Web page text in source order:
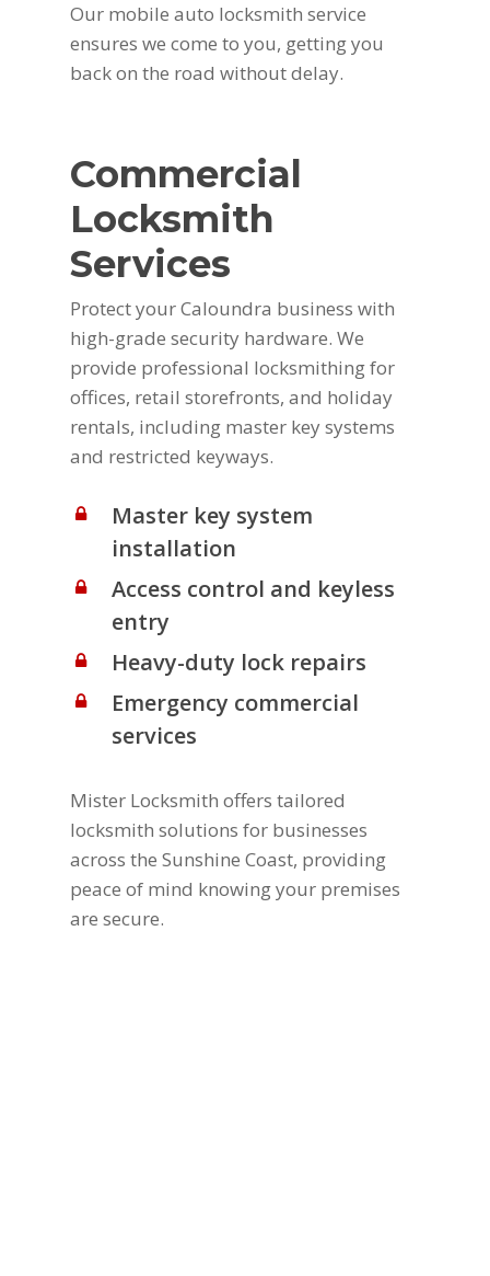
Our mobile auto locksmith service
ensures we come to you, getting you
back on the road without delay.
Commercial
Locksmith
Services
Protect your Caloundra business with
high-grade security hardware. We
provide professional locksmithing for
offices, retail storefronts, and holiday
rentals, including master key systems
and restricted keyways.
Master key system
installation
Access control and keyless
entry
Heavy-duty lock repairs
Emergency commercial
services
Mister Locksmith offers tailored
locksmith solutions for businesses
across the Sunshine Coast, providing
peace of mind knowing your premises
are secure.